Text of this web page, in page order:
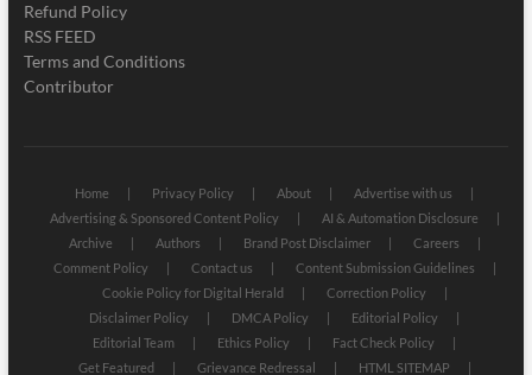
Refund Policy
RSS FEED
Terms and Conditions
Contributor
Home Privacy Policy About
Advertise with us
Advertising & Sponsored Content Policy
AI & Automation Disclosure
Archive
Authors Brand Post Disclaimer
Careers
Comment Policy
Contact us
Content Submission Guidelines
Cookie Policy for Digital Herald
Correction Policy
Disclaimer Policy
DMCA Policy
Editorial Policy
Editorial Team
Ethics Policy
Fact Check Policy
Get Featured
Grievance Redressal HTML SITEMAP